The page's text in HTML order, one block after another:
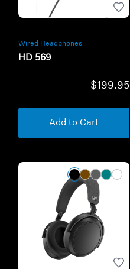
Wired Headphones
HD 569
$199.95
Add to Cart